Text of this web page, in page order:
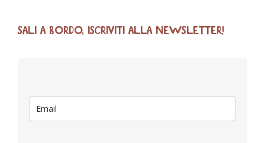
SALI A BORDO, ISCRIVITI ALLA NEWSLETTER!